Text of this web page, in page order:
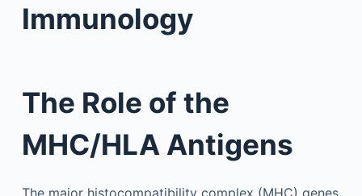
Immunology
The Role of the
MHC/HLA Antigens
The major histocompatibility complex (MHC) genes